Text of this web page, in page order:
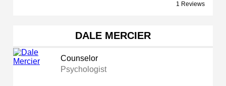
1 Reviews
DALE MERCIER
Counselor
Psychologist